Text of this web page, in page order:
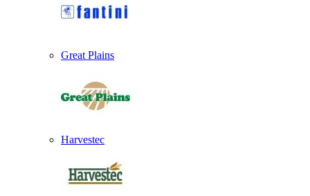
Great Plains
Harvestec